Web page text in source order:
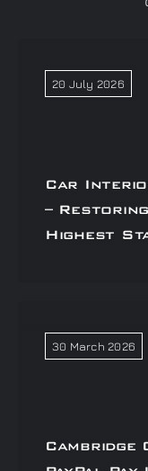
20 July 2026
Car
–
Highest
30 March 2026